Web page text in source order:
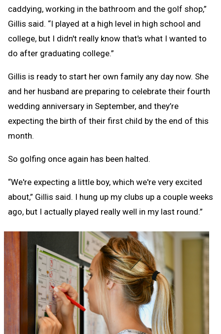
caddying, working in the bathroom and the golf shop,”
Gillis said. “I played at a high level in high school and
college, but I didn't really know that's what I wanted to
do after graduating college.”
Gillis is ready to start her own family any day now. She
and her husband are preparing to celebrate their fourth
wedding anniversary in September, and they’re
expecting the birth of their first child by the end of this
month.
So golfing once again has been halted.
“We're expecting a little boy, which we're very excited
about,” Gillis said. I hung up my clubs up a couple weeks
ago, but I actually played really well in my last round.”